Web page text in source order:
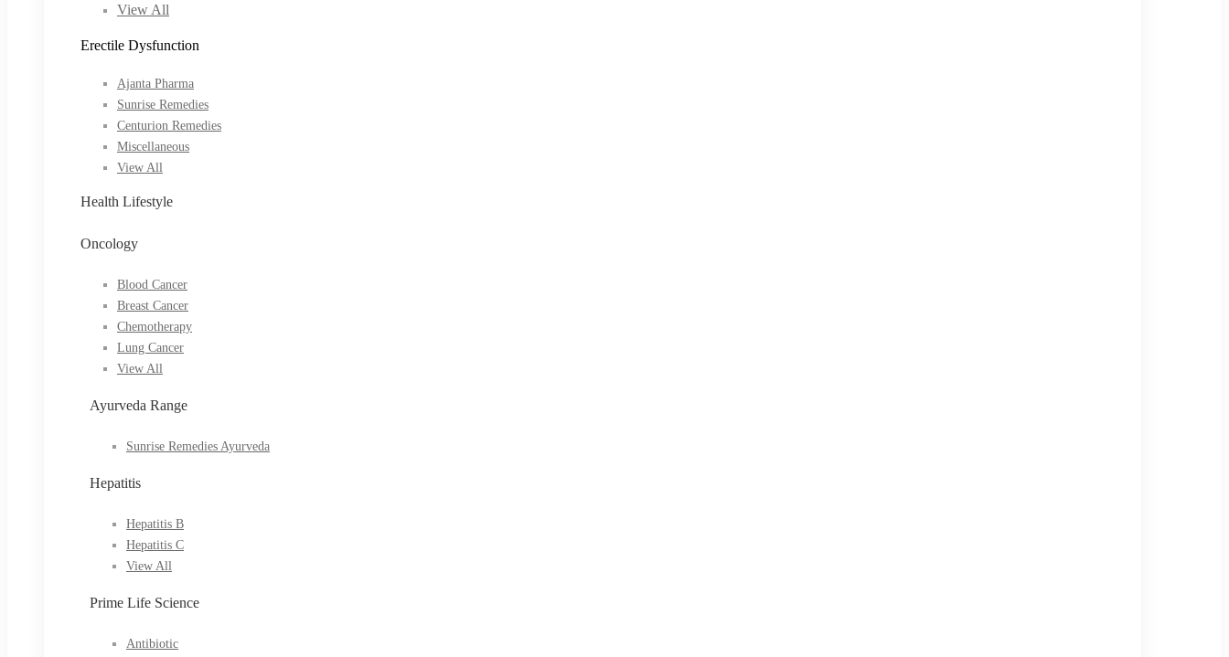
View All
Erectile Dysfunction
Ajanta Pharma
Sunrise Remedies
Centurion Remedies
Miscellaneous
View All
Health Lifestyle
Oncology
Blood Cancer
Breast Cancer
Chemotherapy
Lung Cancer
View All
Ayurveda Range
Sunrise Remedies Ayurveda
Hepatitis
Hepatitis B
Hepatitis C
View All
Prime Life Science
Antibiotic